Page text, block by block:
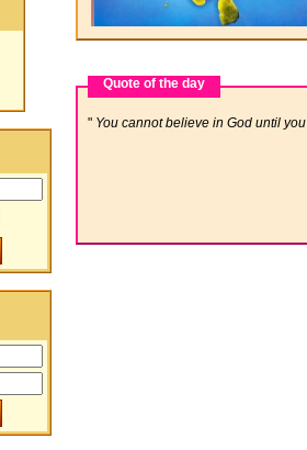
Quote of the day
You cannot believe in God until